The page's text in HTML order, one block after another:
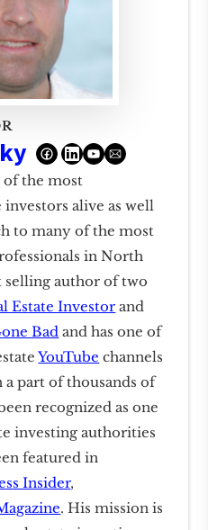
of the most
alive as well
to many of the most
in North
selling author of two
Estate Investor and
Bad and has one of
YouTube channels
part of thousands of
recognized as one
investing authorities
featured in
Insider,
. His mission is